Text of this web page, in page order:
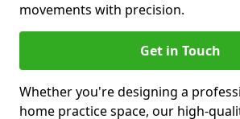
movements with precision.
Get in Touch
Whether you're designing a
home practice space, our high-